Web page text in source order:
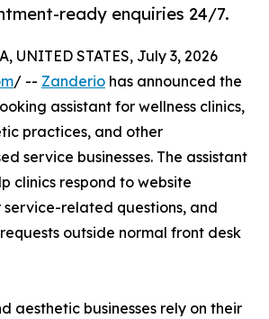
ready enquiries 24/7.
UNITED STATES, July 3, 2026
/ -- Zanderio has announced the
assistant for wellness clinics,
practices, and other
service businesses. The assistant
clinics respond to website
service-related questions, and
outside normal front desk
aesthetic businesses rely on their